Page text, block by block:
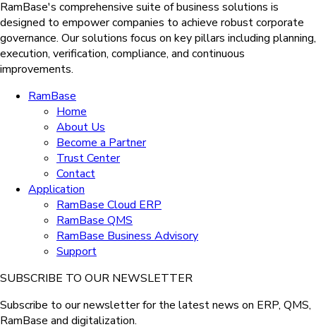
RamBase's comprehensive suite of business solutions is
designed to empower companies to achieve robust corporate
governance. Our solutions focus on key pillars including planning,
execution, verification, compliance, and continuous
improvements.
RamBase
Home
About Us
Become a Partner
Trust Center
Contact
Application
RamBase Cloud ERP
RamBase QMS
RamBase Business Advisory
Support
SUBSCRIBE TO OUR NEWSLETTER
Subscribe to our newsletter for the latest news on ERP, QMS,
RamBase and digitalization.